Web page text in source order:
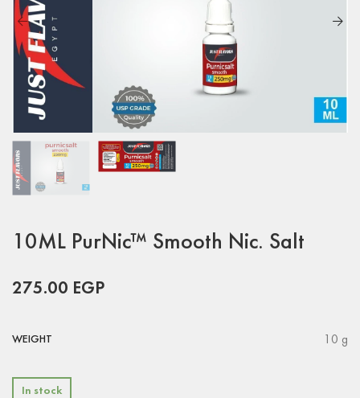
10ML PurNic™ Smooth Nic. Salt
275.00 EGP
WEIGHT 10 g
In stock